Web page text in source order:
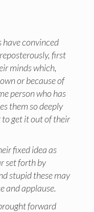
have convinced
first
minds which,
or because of
person who has
them so deeply
get it out of their
fixed idea as
set forth by
stupid these may
and applause.
forward